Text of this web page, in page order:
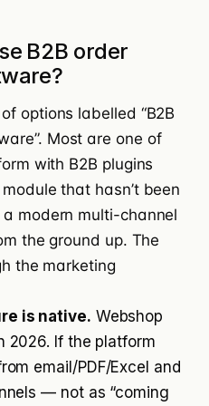
B2B order
options labelled “B2B
Most are one of
with B2B plugins
that hasn’t been
modern multi-channel
the ground up. The
the marketing
is native. Webshop
2026. If the platform
email/PDF/Excel and
— not as “coming